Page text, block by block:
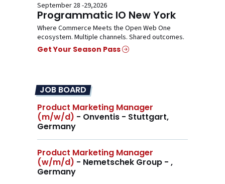
September 28 -29,2026
Programmatic IO New York
Where Commerce Meets the Open Web One
ecosystem. Multiple channels. Shared outcomes.
Get Your Season Pass
JOB BOARD
Product Marketing Manager
(m/w/d) - Onventis - Stuttgart,
Germany
Product Marketing Manager
(w/m/d) - Nemetschek Group - ,
Germany